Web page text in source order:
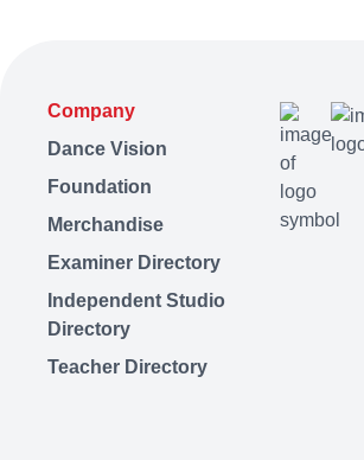
Company
Dance Vision
Foundation
Merchandise
Examiner Directory
Independent Studio
Directory
Teacher Directory